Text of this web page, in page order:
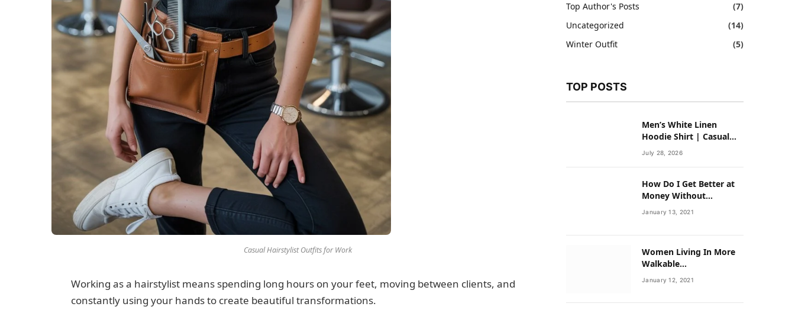
Casual Hairstylist Outfits for Work
Working as a hairstylist means spending long hours on your feet, moving between clients, and
constantly using your hands to create beautiful transformations.
Top Author's Posts
(7)
Uncategorized
(14)
Winter Outfit
(5)
TOP POSTS
Men’s White Linen
Hoodie Shirt | Casual
Summer Outfit for Men
July 28, 2026
How Do I Get Better at
Money Without
Overhauling My Life?
January 13, 2021
Women Living In More
Walkable
Neighborhoods Have
Lower Rates of Some
January 12, 2021